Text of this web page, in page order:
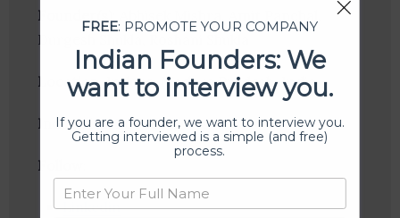
Founder(s)
Durgesh Shukla, Roshani Shukla
Location: Indore, Madhya Pradesh, India
Industries:EdTech
Follow
Linkedin
FREE: PROMOTE YOUR COMPANY
Indian Founders: We
want to interview you.
If you are a founder, we want to interview you.
Getting interviewed is a simple (and free)
process.